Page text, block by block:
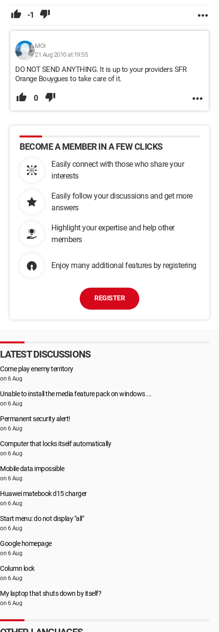
-1
MOI
21 Aug 2010 at 19:55
DO NOT SEND ANYTHING. It is up to your providers SFR
Orange Bouygues to take care of it.
0
BECOME A MEMBER IN A FEW CLICKS
Easily connect with those who share your
interests
Easily follow your discussions and get more
answers
Highlight your expertise and help other
members
Enjoy many additional features by registering
REGISTER
LATEST DISCUSSIONS
Come play enemy territory
on 6 Aug
Unable to install the media feature pack on windows ...
on 6 Aug
Permanent security alert!
on 6 Aug
Computer that locks itself automatically
on 6 Aug
Mobile data impossible
on 6 Aug
Huawei matebook d15 charger
on 6 Aug
Start menu: do not display "all"
on 6 Aug
Google homepage
on 6 Aug
Column lock
on 6 Aug
My laptop that shuts down by itself?
on 6 Aug